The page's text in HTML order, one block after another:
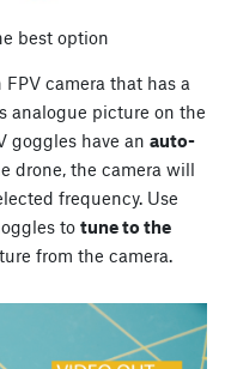
best option
camera that has a
analogue picture on the
goggles have an auto-
drone, the camera will
frequency. Use
to tune to the
from the camera.